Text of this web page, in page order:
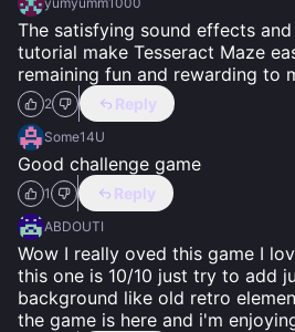
The satisfying sound effects
tutorial make Tesseract Maze
remaining fun and rewarding to
2 Reply
Some14U
Good challenge game
1 Reply
ABDOUTI
Wow I really oved this game I
this one is 10/10 just try to add
background like old retro
the game is here and i'm